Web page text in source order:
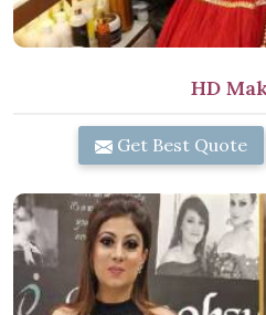
HD
Get Best Quote